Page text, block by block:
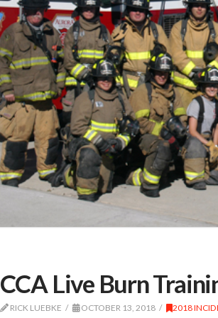
CCA Live Burn
RICK LUEBKE OCTOBER 13, 2018 2018